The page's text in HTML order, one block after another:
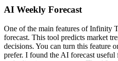
AI Weekly Forecast
One of the main features of Infinity
forecast. This tool predicts market
decisions. You can turn this feature
prefer. I found the AI forecast useful